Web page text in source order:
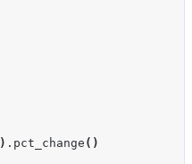
) . pct_change ()